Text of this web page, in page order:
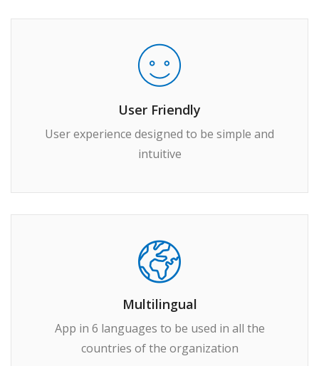
User Friendly
User experience designed to be simple and
intuitive
Multilingual
App in 6 languages to be used in all the
countries of the organization